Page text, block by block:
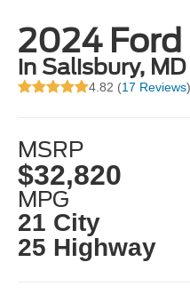
2024 Ford
in Salisbury, MD
4.82 (17 Reviews
MSRP
$32,820
MPG
21 City
25 Highway